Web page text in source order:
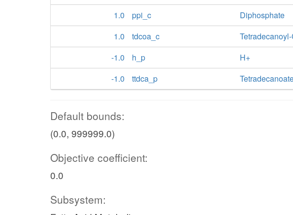
1.0
ppi_c
Diphosphate
1.0
tdcoa_c
-1.0
h_p
H+
-1.0
ttdca_p
Default bounds:
(0.0, 999999.0)
Objective coefficient:
0.0
Subsystem: